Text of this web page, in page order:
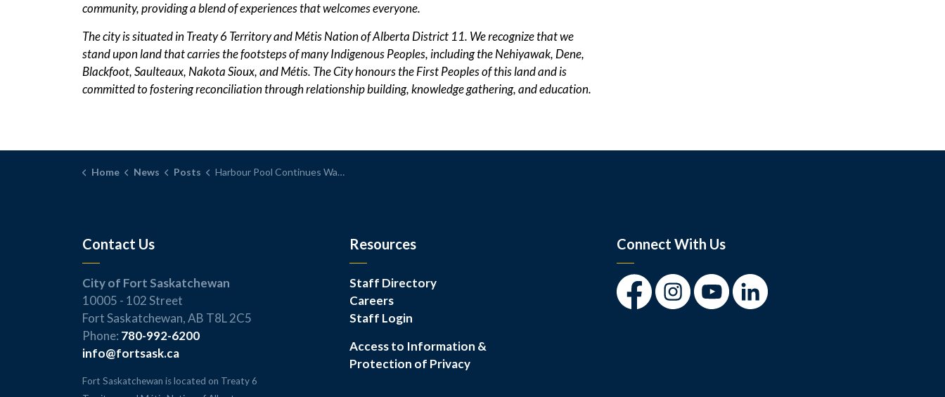
community, providing a blend of experiences that welcomes everyone.
The city is situated in Treaty 6 Territory and Métis Nation of Alberta District 11. We recognize that we
stand upon land that carries the footsteps of many Indigenous Peoples, including the Nehiyawak, Dene,
Blackfoot, Saulteaux, Nakota Sioux, and Métis. The City honours the First Peoples of this land and is
committed to fostering reconciliation through relationship building, knowledge gathering, and education.
Home News Posts Harbour Pool Continues Water Safety Efforts with Lifejacket Loaner Station
Contact Us
City of Fort Saskatchewan
10005 - 102 Street
Fort Saskatchewan, AB T8L 2C5
Phone: 780-992-6200
info@fortsask.ca
Fort Saskatchewan is located on Treaty 6
Resources
Staff Directory
Careers
Staff Login
Access to Information &
Protection of Privacy
Connect With Us
FacebookInstagramYoutubeLinkedIn